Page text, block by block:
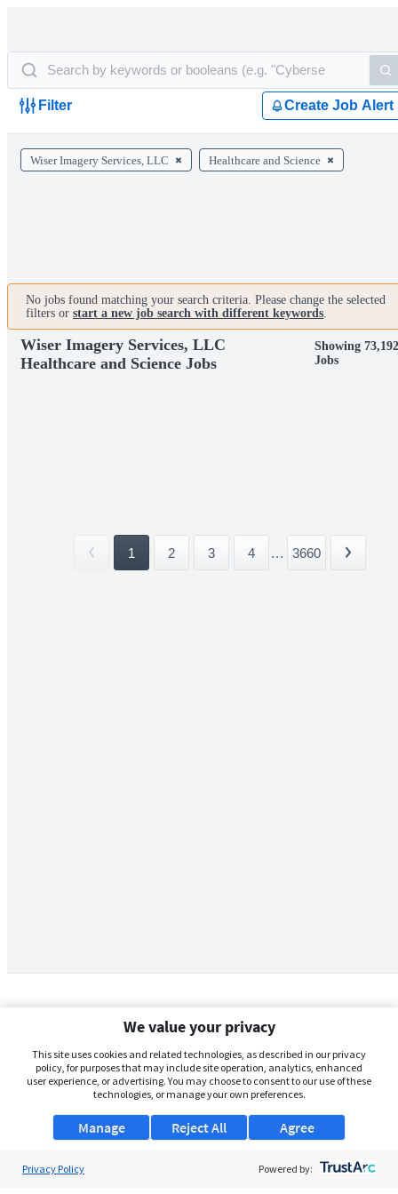
Filter Create Job Alert
Wiser Imagery Services, LLC Healthcare and Science
No jobs found matching your search criteria. Please change the selected
filters or start a new job search with different keywords.
Wiser Imagery Services, LLC
Healthcare and Science Jobs
Showing 73,192
Jobs
1 2 3 4 ... 3660
We value your privacy
This site uses cookies and related technologies, as described in our privacy
policy, for purposes that may include site operation, analytics, enhanced
user experience, or advertising. You may choose to consent to our use of these
technologies, or manage your own preferences.
Manage Agree
Reject All
Privacy Policy Powered by: